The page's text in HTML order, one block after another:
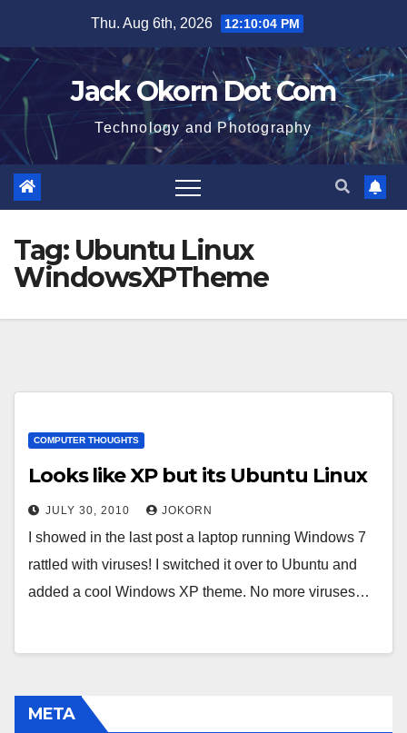
content
Thu. Aug 6th, 2026 12:10:04 PM
Jack Okorn Dot Com
Technology and Photography
Tag: Ubuntu Linux
WindowsXPTheme
COMPUTER THOUGHTS
Looks like XP but its Ubuntu Linux
JULY 30, 2010 JOKORN
I showed in the last post a laptop running Windows 7
rattled with viruses! I switched it over to Ubuntu and
added a cool Windows XP theme. No more viruses…
META